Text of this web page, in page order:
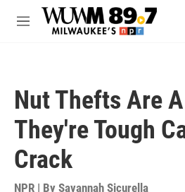
Skip to main content
M
Nut Thefts Are
They're Tough
Crack
NPR | By Savannah Sicurella